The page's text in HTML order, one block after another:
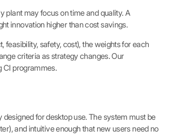
plant may focus on time and quality. A
innovation higher than cost savings.
safety, cost), the weights for each
criteria as strategy changes. Our
CI programmes.
for desktop use. The system must be
and intuitive enough that new users need no